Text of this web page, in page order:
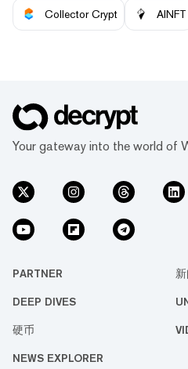
Collector Crypt AINFT
Your gateway into the world of
PARTNER
DEEP DIVES
硬币
NEWS EXPLORER